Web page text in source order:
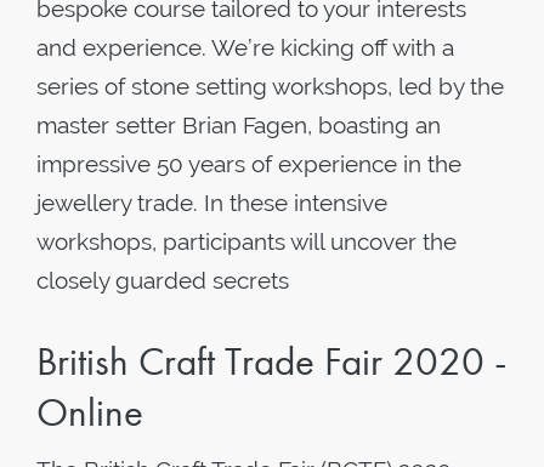
bespoke course tailored to your interests
and experience. We’re kicking off with a
series of stone setting workshops, led by the
master setter Brian Fagen, boasting an
impressive 50 years of experience in the
jewellery trade. In these intensive
workshops, participants will uncover the
closely guarded secrets
British Craft Trade Fair 2020 -
Online